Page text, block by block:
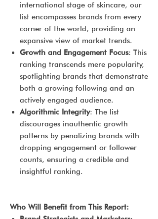
international stage of skincare, our
list encompasses brands from every
corner of the world, providing an
expansive view of market trends.
Growth and Engagement Focus: This
ranking transcends mere popularity,
spotlighting brands that demonstrate
both a growing following and an
actively engaged audience.
Algorithmic Integrity: The list
discourages inauthentic growth
patterns by penalizing brands with
dropping engagement or follower
counts, ensuring a credible and
insightful ranking.
Who Will Benefit from This Report: